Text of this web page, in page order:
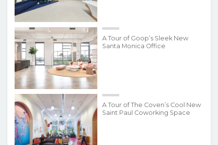
A Tour of Goop’s Sleek New
Santa Monica Office
A Tour of The Coven’s Cool New
Saint Paul Coworking Space